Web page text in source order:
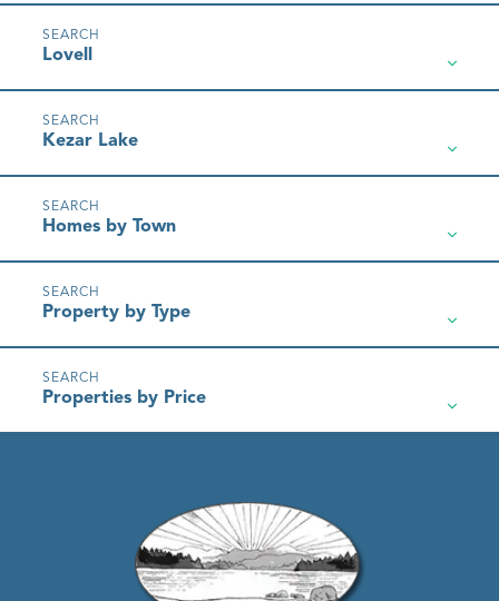
Lovell
Kezar Lake
Homes by Town
Property by Type
Properties by Price